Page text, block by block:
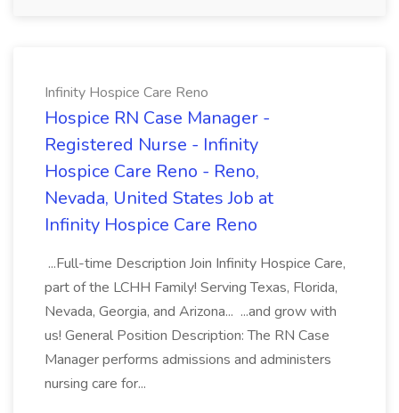
Infinity Hospice Care Reno
Hospice RN Case Manager -
Registered Nurse - Infinity
Hospice Care Reno - Reno,
Nevada, United States Job at
Infinity Hospice Care Reno
...Full-time Description Join Infinity Hospice Care,
part of the LCHH Family! Serving Texas, Florida,
Nevada, Georgia, and Arizona... ...and grow with
us! General Position Description: The RN Case
Manager performs admissions and administers
nursing care for...